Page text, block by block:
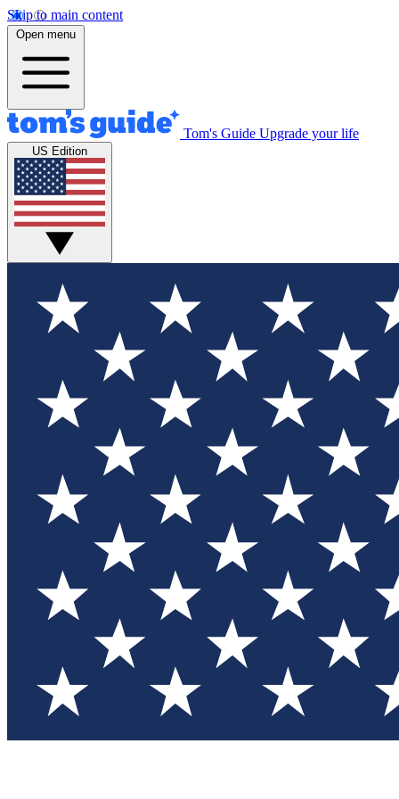
Skip to main content
Open menu
Tom's Guide Upgrade your life
US Edition